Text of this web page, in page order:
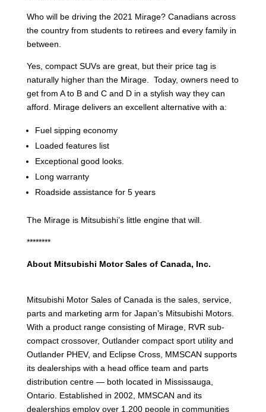
Who will be driving the 2021 Mirage? Canadians across
the country from students to retirees and every family in
between.
Yes, compact SUVs are great, but their price tag is
naturally higher than the Mirage. Today, owners need to
get from A to B and C and D in a stylish way they can
afford. Mirage delivers an excellent alternative with a:
Fuel sipping economy
Loaded features list
Exceptional good looks.
Long warranty
Roadside assistance for 5 years
The Mirage is Mitsubishi’s little engine that will.
********
About Mitsubishi Motor Sales of Canada, Inc.
Mitsubishi Motor Sales of Canada is the sales, service,
parts and marketing arm for Japan’s Mitsubishi Motors.
With a product range consisting of Mirage, RVR sub-
compact crossover, Outlander compact sport utility and
Outlander PHEV, and Eclipse Cross, MMSCAN supports
its dealerships with a head office team and parts
distribution centre — both located in Mississauga,
Ontario. Established in 2002, MMSCAN and its
dealerships employ over 1,200 people in communities